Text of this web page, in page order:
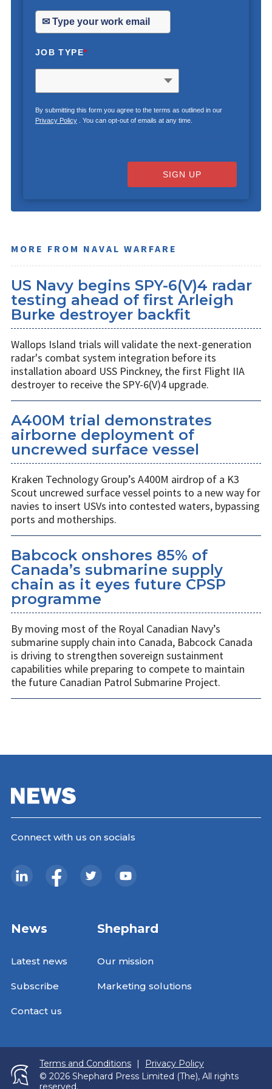
JOB TYPE*
By submitting this form you agree to the terms as outlined in our
Privacy Policy. You can opt-out of emails at any time.
SIGN UP
MORE FROM NAVAL WARFARE
US Navy begins SPY-6(V)4 radar
testing ahead of first Arleigh
Burke destroyer backfit
Wallops Island trials will validate the next-generation
radar's combat system integration before its
installation aboard USS Pinckney, the first Flight IIA
destroyer to receive the SPY-6(V)4 upgrade.
A400M trial demonstrates
airborne deployment of
uncrewed surface vessel
Kraken Technology Group’s A400M airdrop of a K3
Scout uncrewed surface vessel points to a new way for
navies to insert USVs into contested waters, bypassing
ports and motherships.
Babcock onshores 85% of
Canada’s submarine supply
chain as it eyes future CPSP
programme
By moving most of the Royal Canadian Navy’s
submarine supply chain into Canada, Babcock Canada
is driving to strengthen sovereign sustainment
capabilities while preparing to compete to maintain
the future Canadian Patrol Submarine Project.
Connect with us on socials
News
Latest news
Subscribe
Contact us
Shephard
Our mission
Marketing solutions
Terms and Conditions |
Privacy Policy
© 2026 Shephard Press Limited (The), All rights
reserved.